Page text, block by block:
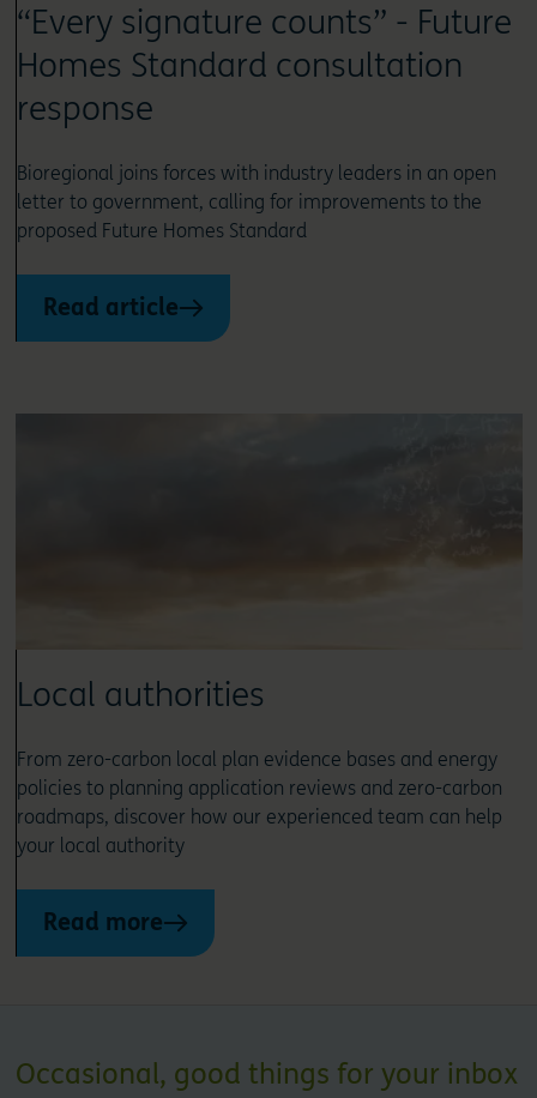
“Every signature counts” - Future
Homes Standard consultation
response
Bioregional joins forces with industry leaders in an open
letter to government, calling for improvements to the
proposed Future Homes Standard
Read article
Local authorities
From zero-carbon local plan evidence bases and energy
policies to planning application reviews and zero-carbon
roadmaps, discover how our experienced team can help
your local authority
Read more
Occasional, good things for your inbox